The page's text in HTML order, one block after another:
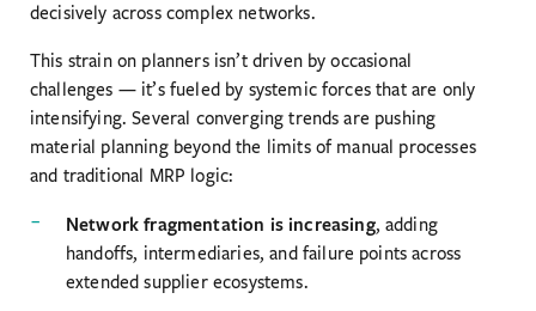
decisively across complex networks.
This strain on planners isn’t driven by occasional
challenges — it’s fueled by systemic forces that are only
intensifying. Several converging trends are pushing
material planning beyond the limits of manual processes
and traditional MRP logic:
Network fragmentation is increasing, adding
handoffs, intermediaries, and failure points across
extended supplier ecosystems.